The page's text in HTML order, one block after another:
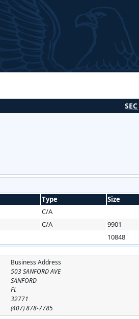
SEC
Type
Size
C/A
C/A
9901
10848
Business Address
503 SANFORD AVE
SANFORD
FL
32771
(407) 878-7785